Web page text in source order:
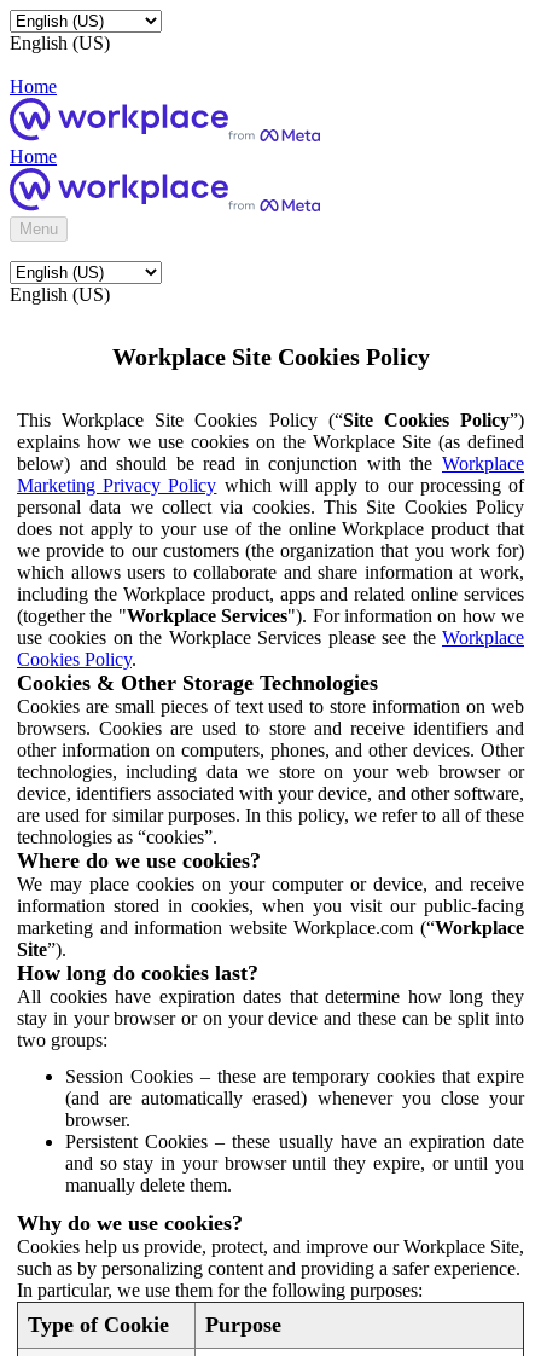
English (US)
Home
Home
Menu
English (US)
Workplace Site Cookies Policy
This Workplace Site Cookies Policy (“Site Cookies Policy”)
explains how we use cookies on the Workplace Site (as defined
below) and should be read in conjunction with the Workplace
Marketing Privacy Policy which will apply to our processing of
personal data we collect via cookies. This Site Cookies Policy
does not apply to your use of the online Workplace product that
we provide to our customers (the organization that you work for)
which allows users to collaborate and share information at work,
including the Workplace product, apps and related online services
(together the "Workplace Services"). For information on how we
use cookies on the Workplace Services please see the Workplace
Cookies Policy.
Cookies & Other Storage Technologies
Cookies are small pieces of text used to store information on web
browsers. Cookies are used to store and receive identifiers and
other information on computers, phones, and other devices. Other
technologies, including data we store on your web browser or
device, identifiers associated with your device, and other software,
are used for similar purposes. In this policy, we refer to all of these
technologies as “cookies”.
Where do we use cookies?
We may place cookies on your computer or device, and receive
information stored in cookies, when you visit our public-facing
marketing and information website Workplace.com (“Workplace
Site”).
How long do cookies last?
All cookies have expiration dates that determine how long they
stay in your browser or on your device and these can be split into
two groups:
Session Cookies – these are temporary cookies that expire
(and are automatically erased) whenever you close your
browser.
Persistent Cookies – these usually have an expiration date
and so stay in your browser until they expire, or until you
manually delete them.
Why do we use cookies?
Cookies help us provide, protect, and improve our Workplace Site,
such as by personalizing content and providing a safer experience.
In particular, we use them for the following purposes:
Type of Cookie Purpose